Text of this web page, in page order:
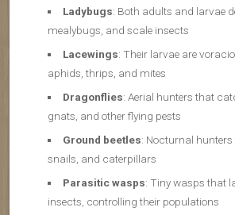
Ladybugs: Both adults and larvae
mealybugs, and scale insects
Lacewings: Their larvae are
aphids, thrips, and mites
Dragonflies: Aerial hunters that
gnats, and other flying pests
Ground beetles: Nocturnal
snails, and caterpillars
Parasitic wasps: Tiny wasps that
insects, controlling their populations